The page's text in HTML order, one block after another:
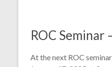
ROC Seminar
At the next ROC